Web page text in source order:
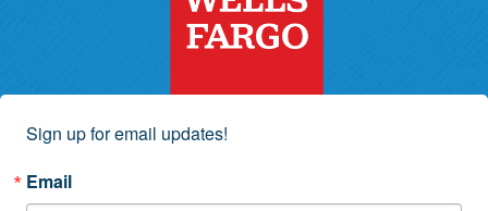
Sign up for email updates!
Email